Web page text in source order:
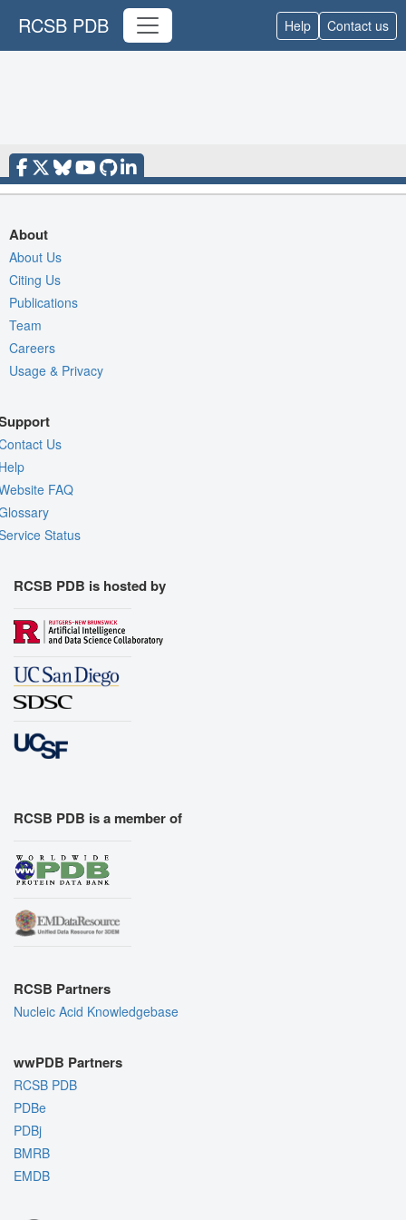
RCSB PDB Help Contact us
About
About Us
Citing Us
Publications
Team
Careers
Usage & Privacy
Us
FAQ
Status
RCSB PDB is hosted by
RCSB PDB is a member of
RCSB Partners
Nucleic Acid Knowledgebase
wwPDB Partners
RCSB PDB
PDBe
PDBj
BMRB
EMDB